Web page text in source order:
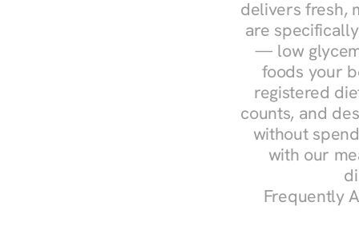
delivers fresh,
are
— low
foods your
registered
counts, and
without
with our
Frequently